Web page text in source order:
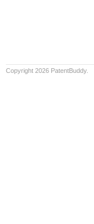
Copyright 2026 PatentBuddy.